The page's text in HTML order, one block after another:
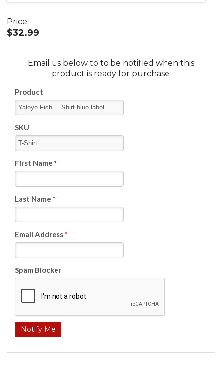
Price
$32.99
Email us below to to be notified when this
product is ready for purchase.
Product
SKU
First Name*
Last Name*
Email Address*
Spam Blocker